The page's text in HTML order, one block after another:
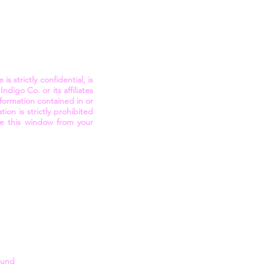
is strictly confidential, is
Co. or its affiliates
contained in or
is strictly prohibited
this window from your